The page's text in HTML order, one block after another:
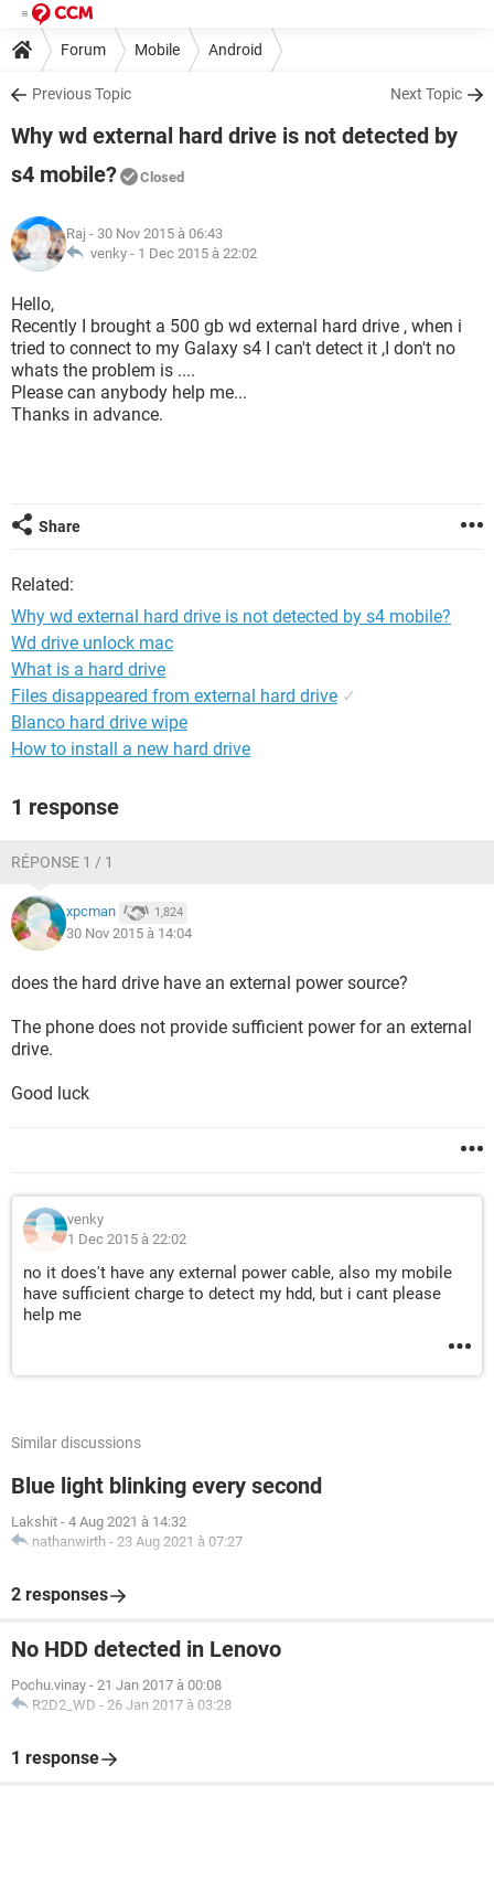
Forum Mobile Android
Previous Topic Next Topic
Why wd external hard drive is not detected by
s4 mobile?
Closed
Raj - 30 Nov 2015 à 06:43
venky - 1 Dec 2015 à 22:02
Hello,
Recently I brought a 500 gb wd external hard drive , when i
tried to connect to my Galaxy s4 I can't detect it ,I don't no
whats the problem is ....
Please can anybody help me...
Thanks in advance.
Share
Related:
Why wd external hard drive is not detected by s4 mobile?
Wd drive unlock mac
What is a hard drive
Files disappeared from external hard drive ✓
Blanco hard drive wipe
How to install a new hard drive
1 response
RÉPONSE 1 / 1
xpcman 1,824
30 Nov 2015 à 14:04
does the hard drive have an external power source?
The phone does not provide sufficient power for an external
drive.
Good luck
venky
1 Dec 2015 à 22:02
no it does't have any external power cable, also my mobile
have sufficient charge to detect my hdd, but i cant please
help me
Similar discussions
Blue light blinking every second
Lakshit - 4 Aug 2021 à 14:32
nathanwirth - 23 Aug 2021 à 07:27
2 responses
No HDD detected in Lenovo
Pochu.vinay - 21 Jan 2017 à 00:08
R2D2_WD - 26 Jan 2017 à 03:28
1 response